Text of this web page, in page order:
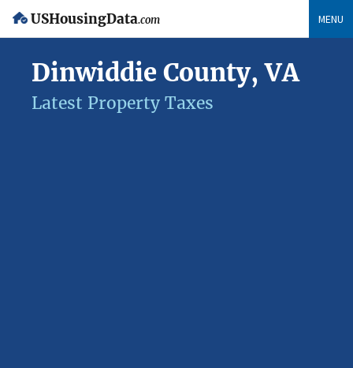
USHousingData.com MENU
Dinwiddie County, VA
Latest Property Taxes